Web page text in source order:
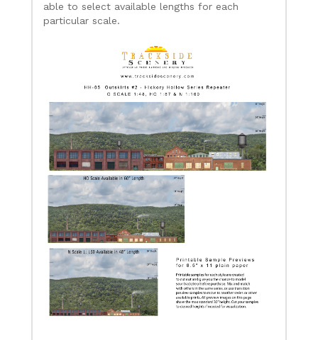
able to select available lengths for each
particular scale.